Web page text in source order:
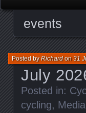
events
July
Posted byRichardon31
Posted in:
cycling, Media